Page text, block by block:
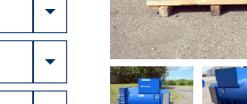
Toggle Dropdown
Toggle Dropdown